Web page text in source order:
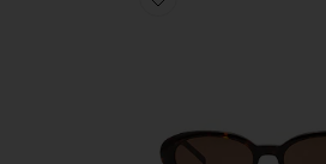
Favorite Esme Sunglasses